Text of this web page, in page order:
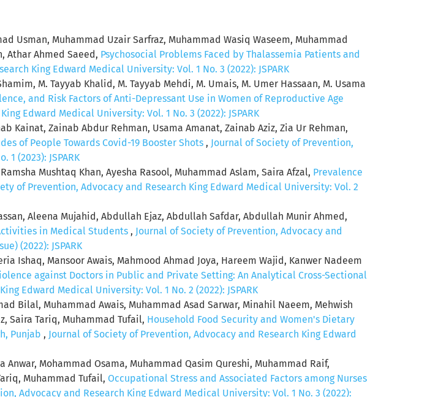
Usman, Muhammad Uzair Sarfraz, Muhammad Wasiq Waseem, Muhammad
Athar Ahmed Saeed, Psychosocial Problems Faced by Thalassemia Patients and
King Edward Medical University: Vol. 1 No. 3 (2022): JSPARK
M. Tayyab Khalid, M. Tayyab Mehdi, M. Umais, M. Umer Hassaan, M. Usama
and Risk Factors of Anti-Depressant Use in Women of Reproductive Age
Edward Medical University: Vol. 1 No. 3 (2022): JSPARK
Kainat, Zainab Abdur Rehman, Usama Amanat, Zainab Aziz, Zia Ur Rehman,
of People Towards Covid-19 Booster Shots , Journal of Society of Prevention,
(2023): JSPARK
Mushtaq Khan, Ayesha Rasool, Muhammad Aslam, Saira Afzal, Prevalence
of Prevention, Advocacy and Research King Edward Medical University: Vol. 2
Aleena Mujahid, Abdullah Ejaz, Abdullah Safdar, Abdullah Munir Ahmed,
in Medical Students , Journal of Society of Prevention, Advocacy and
(2022): JSPARK
Ishaq, Mansoor Awais, Mahmood Ahmad Joya, Hareem Wajid, Kanwer Nadeem
against Doctors in Public and Private Setting: An Analytical Cross-Sectional
Edward Medical University: Vol. 1 No. 2 (2022): JSPARK
Bilal, Muhammad Awais, Muhammad Asad Sarwar, Minahil Naeem, Mehwish
Saira Tariq, Muhammad Tufail, Household Food Security and Women's Dietary
Punjab , Journal of Society of Prevention, Advocacy and Research King Edward
Mohammad Osama, Muhammad Qasim Qureshi, Muhammad Raif,
Muhammad Tufail, Occupational Stress and Associated Factors among Nurses
Advocacy and Research King Edward Medical University: Vol. 1 No. 3 (2022):